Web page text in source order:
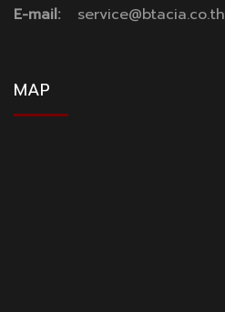
E-mail:
service@btacia.co.th
MAP